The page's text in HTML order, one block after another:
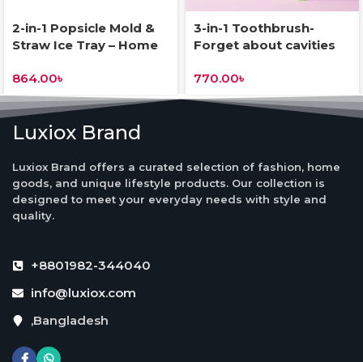
2-in-1 Popsicle Mold &
Straw Ice Tray – Home
864.00৳
3-in-1 Toothbrush-
Forget about cavities
all times
770.00৳
Luxiox Brand
Luxiox Brand offers a curated selection of fashion, home
goods, and unique lifestyle products. Our collection is
designed to meet your everyday needs with style and
quality.
+8801982-344040
info@luxiox.com
,Bangladesh